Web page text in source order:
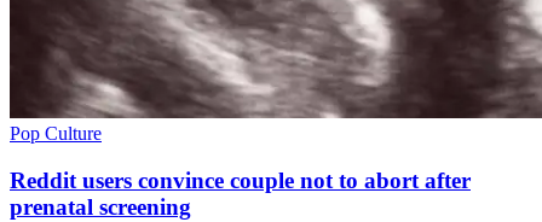
Pop Culture
Reddit users convince couple not to abort after
prenatal screening